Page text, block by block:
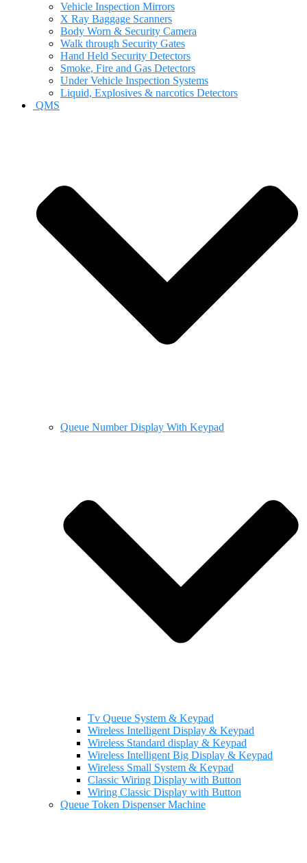
Vehicle Inspection Mirrors
X Ray Baggage Scanners
Body Worn & Security Camera
Walk through Security Gates
Hand Held Security Detectors
Smoke, Fire and Gas Detectors
Under Vehicle Inspection Systems
Liquid, Explosives & narcotics Detectors
QMS
Queue Number Display With Keypad
Tv Queue System & Keypad
Wireless Intelligent Display & Keypad
Wireless Standard display & Keypad
Wireless Intelligent Big Display & Keypad
Wireless Small System & Keypad
Classic Wiring Display with Button
Wiring Classic Display with Button
Queue Token Dispenser Machine